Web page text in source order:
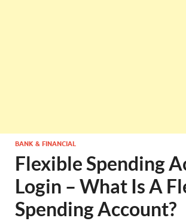
BANK & FINANCIAL
Flexible Spending
Login – What Is A
Spending Account?